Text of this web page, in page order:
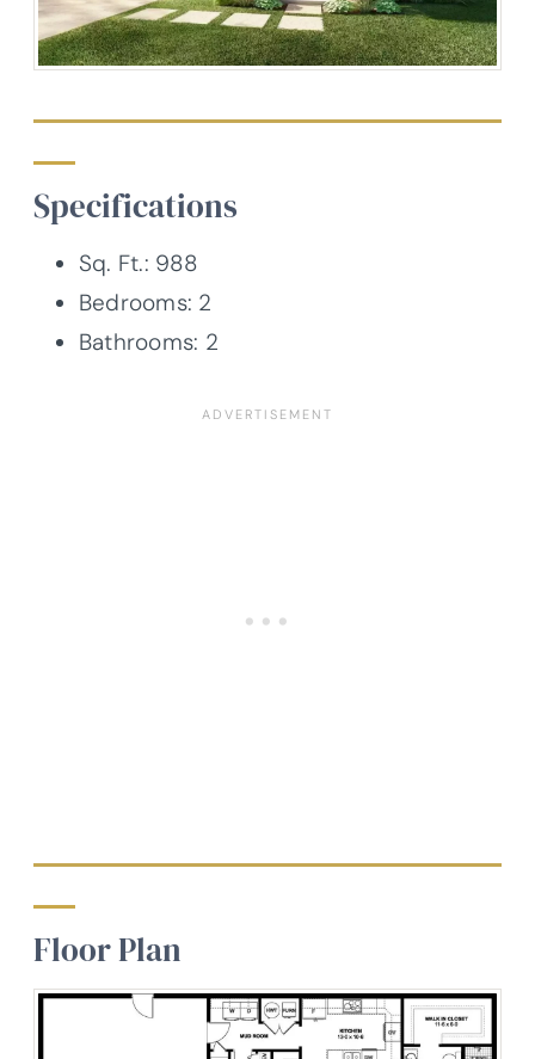
Specifications
Sq. Ft.: 988
Bedrooms: 2
Bathrooms: 2
Floor Plan